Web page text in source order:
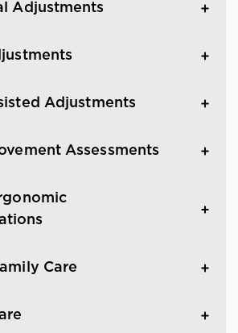
Adjustments
Adjustments
Assessments
Care